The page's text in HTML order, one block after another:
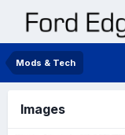
Mods & Tech
Images